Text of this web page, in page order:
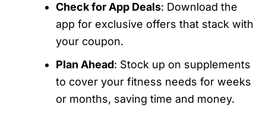
Check for App Deals: Download the
app for exclusive offers that stack with
your coupon.
Plan Ahead: Stock up on supplements
to cover your fitness needs for weeks
or months, saving time and money.